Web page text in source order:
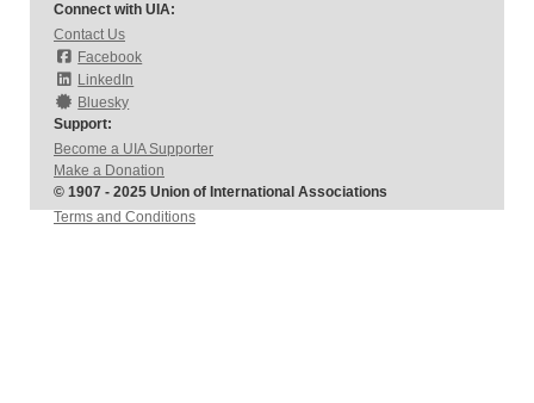
Connect with UIA:
Contact Us
Facebook
LinkedIn
Bluesky
Support:
Become a UIA Supporter
Make a Donation
© 1907 - 2025 Union of International Associations
Terms and Conditions